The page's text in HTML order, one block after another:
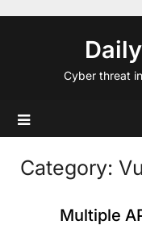
Cyber threat
Category:
Multiple